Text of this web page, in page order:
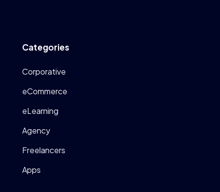
Categories
Corporative
eCommerce
eLearning
Agency
Freelancers
Apps